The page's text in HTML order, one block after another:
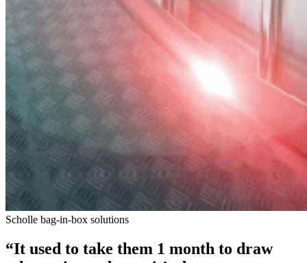
Scholle bag-in-box solutions
“It used to take them 1 month to draw